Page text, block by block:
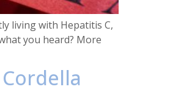
living with Hepatitis C,
you heard? More